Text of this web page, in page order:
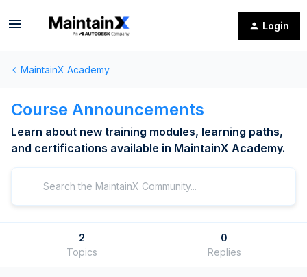
Login
MaintainX Academy
Course Announcements
Learn about new training modules, learning paths,
and certifications available in MaintainX Academy.
2
Topics
0
Replies